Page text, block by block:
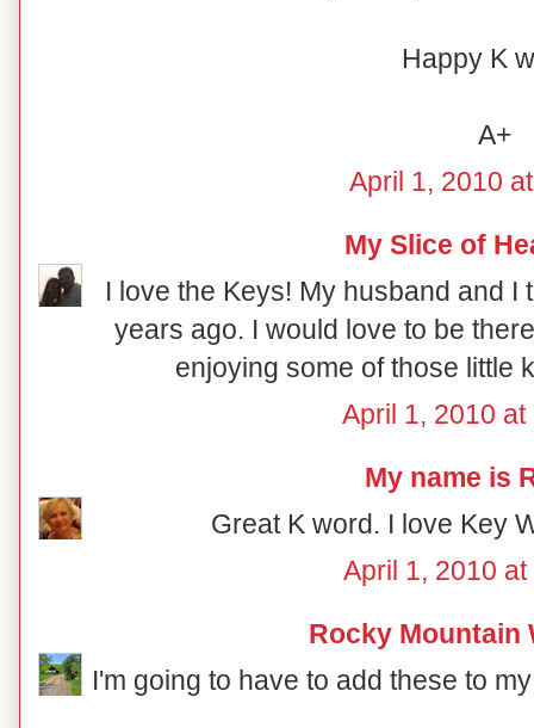
Happy K
A+
April 1, 2010
My Slice of
I love the Keys! My husband and I
years ago. I would love to be
enjoying some of those little
April 1, 2010 at
My name is
Great K word. I love Key
April 1, 2010 at
Rocky Mountain
I'm going to have to add these to